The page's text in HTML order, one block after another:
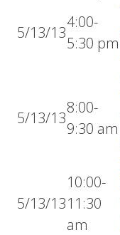
5/13/13
4:00-
5:30 pm
5/13/13
8:00-
9:30 am
5/13/13
10:00-
11:30
am